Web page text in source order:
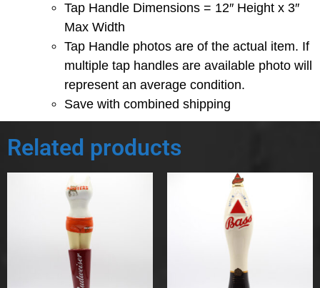
Tap Handle Dimensions = 12″ Height x 3″
Max Width
Tap Handle photos are of the actual item. If
multiple tap handles are available photo will
represent an average condition.
Save with combined shipping
Related products